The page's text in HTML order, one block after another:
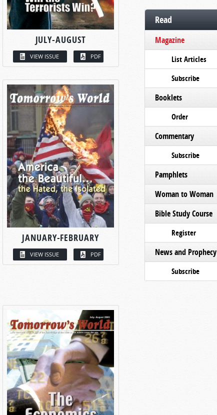
JULY-AUGUST
VIEW ISSUE PDF
JANUARY-FEBRUARY
VIEW ISSUE PDF
Read
Magazine
List Articles
Subscribe
Booklets
Order
Commentary
Subscribe
Pamphlets
Woman to Woman
Bible Study Course
Register
News and Prophecy
Subscribe